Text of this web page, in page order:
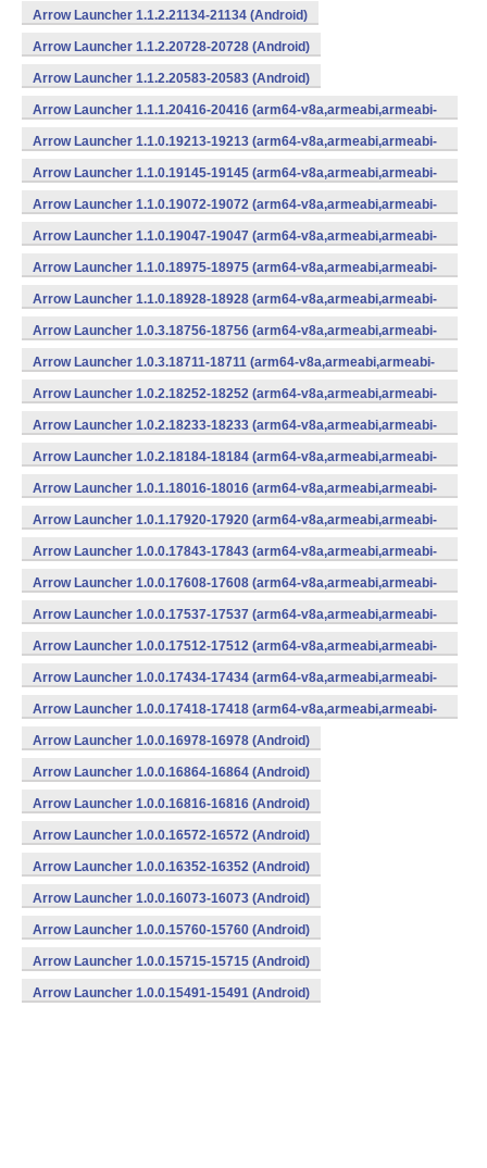
Arrow Launcher 1.1.2.21134-21134 (Android)
Arrow Launcher 1.1.2.20728-20728 (Android)
Arrow Launcher 1.1.2.20583-20583 (Android)
Arrow Launcher 1.1.1.20416-20416 (arm64-v8a,armeabi,armeabi-
v7a,mips,mips64,x86,x86_64) (Android)
Arrow Launcher 1.1.0.19213-19213 (arm64-v8a,armeabi,armeabi-
v7a,mips,mips64,x86,x86_64) (Android)
Arrow Launcher 1.1.0.19145-19145 (arm64-v8a,armeabi,armeabi-
v7a,mips,mips64,x86,x86_64) (Android)
Arrow Launcher 1.1.0.19072-19072 (arm64-v8a,armeabi,armeabi-
v7a,mips,mips64,x86,x86_64) (Android)
Arrow Launcher 1.1.0.19047-19047 (arm64-v8a,armeabi,armeabi-
v7a,mips,mips64,x86,x86_64) (Android)
Arrow Launcher 1.1.0.18975-18975 (arm64-v8a,armeabi,armeabi-
v7a,mips,mips64,x86,x86_64) (Android)
Arrow Launcher 1.1.0.18928-18928 (arm64-v8a,armeabi,armeabi-
v7a,mips,mips64,x86,x86_64) (Android)
Arrow Launcher 1.0.3.18756-18756 (arm64-v8a,armeabi,armeabi-
v7a,mips,mips64,x86,x86_64) (Android)
Arrow Launcher 1.0.3.18711-18711 (arm64-v8a,armeabi,armeabi-
v7a,mips,mips64,x86,x86_64) (Android)
Arrow Launcher 1.0.2.18252-18252 (arm64-v8a,armeabi,armeabi-
v7a,mips,mips64,x86,x86_64) (Android)
Arrow Launcher 1.0.2.18233-18233 (arm64-v8a,armeabi,armeabi-
v7a,mips,mips64,x86,x86_64) (Android)
Arrow Launcher 1.0.2.18184-18184 (arm64-v8a,armeabi,armeabi-
v7a,mips,mips64,x86,x86_64) (Android)
Arrow Launcher 1.0.1.18016-18016 (arm64-v8a,armeabi,armeabi-
v7a,mips,mips64,x86,x86_64) (Android)
Arrow Launcher 1.0.1.17920-17920 (arm64-v8a,armeabi,armeabi-
v7a,mips,mips64,x86,x86_64) (Android)
Arrow Launcher 1.0.0.17843-17843 (arm64-v8a,armeabi,armeabi-
v7a,mips,mips64,x86,x86_64) (Android)
Arrow Launcher 1.0.0.17608-17608 (arm64-v8a,armeabi,armeabi-
v7a,mips,mips64,x86,x86_64) (Android)
Arrow Launcher 1.0.0.17537-17537 (arm64-v8a,armeabi,armeabi-
v7a,mips,mips64,x86,x86_64) (Android)
Arrow Launcher 1.0.0.17512-17512 (arm64-v8a,armeabi,armeabi-
v7a,mips,mips64,x86,x86_64) (Android)
Arrow Launcher 1.0.0.17434-17434 (arm64-v8a,armeabi,armeabi-
v7a,mips,mips64,x86,x86_64) (Android)
Arrow Launcher 1.0.0.17418-17418 (arm64-v8a,armeabi,armeabi-
v7a,mips,mips64,x86,x86_64) (Android)
Arrow Launcher 1.0.0.16978-16978 (Android)
Arrow Launcher 1.0.0.16864-16864 (Android)
Arrow Launcher 1.0.0.16816-16816 (Android)
Arrow Launcher 1.0.0.16572-16572 (Android)
Arrow Launcher 1.0.0.16352-16352 (Android)
Arrow Launcher 1.0.0.16073-16073 (Android)
Arrow Launcher 1.0.0.15760-15760 (Android)
Arrow Launcher 1.0.0.15715-15715 (Android)
Arrow Launcher 1.0.0.15491-15491 (Android)